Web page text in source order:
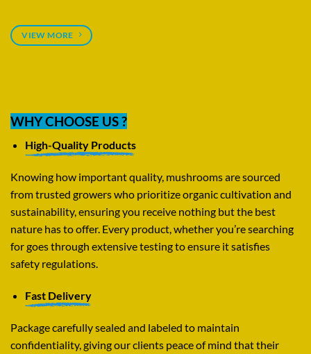
VIEW MORE
WHY CHOOSE US ?
High-Quality Products
Knowing how important quality, mushrooms are sourced
from trusted growers who prioritize organic cultivation and
sustainability, ensuring you receive nothing but the best
nature has to offer. Every product, whether you’re searching
for goes through extensive testing to ensure it satisfies
safety regulations.
Fast Delivery
Package carefully sealed and labeled to maintain
confidentiality, giving our clients peace of mind that their